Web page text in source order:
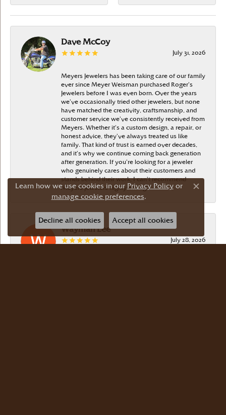
Dave McCoy
July 31, 2026
Meyers Jewelers has been taking care of our family
ever since Meyer Weisman purchased Roger’s
Jewelers before I was even born. Over the years
we’ve occasionally tried other jewelers, but none
have matched the creativity, craftsmanship, and
customer service we’ve consistently received from
Meyers. Whether it’s a custom design, a repair, or
honest advice, they’ve always treated us like
family. That kind of trust is earned over decades,
and it’s why we continue coming back generation
after generation. If you’re looking for a jeweler
who genuinely cares about their customers and
stands behind their work, I can’t recommend
Meyers Jewelers highly enough
Wayman Lee
July 28, 2026
Learn how we use cookies in our Privacy Policyor
manage cookie preferences.
Decline all cookies Accept all cookies